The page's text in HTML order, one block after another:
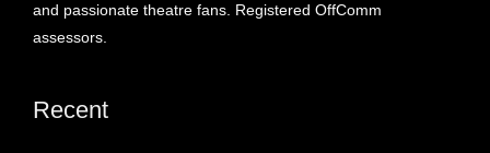
and passionate theatre fans. Registered OffComm
assessors.
Recent